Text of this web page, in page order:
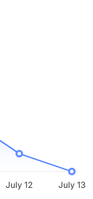
July 12 July 13